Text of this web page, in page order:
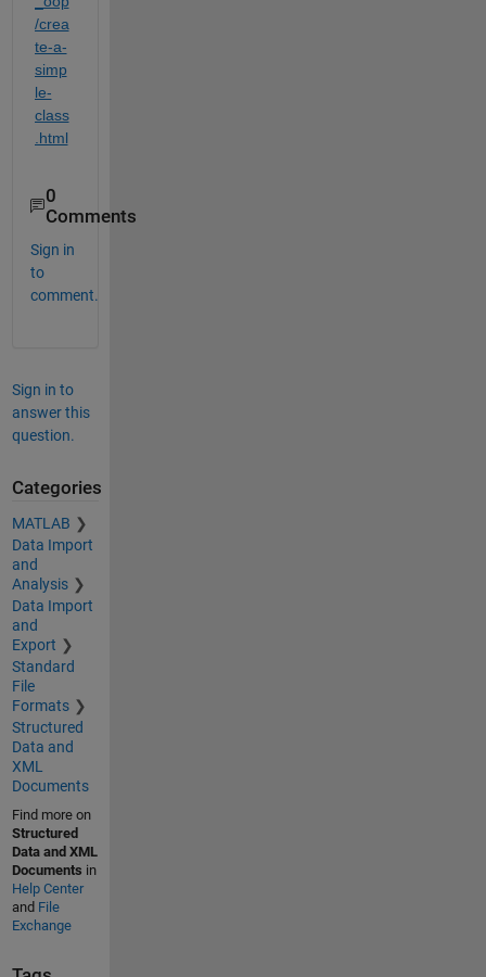
/crea
te-a-
simp
le-
class
.html
0
Comments
Sign in
to
comment.
Sign in to
answer this
question.
Categories
MATLAB
Data Import
and
Analysis
Data Import
and
Export
Standard
File
Formats
Structured
Data and
XML
Documents
Find more on
Structured
Data and XML
Documents in
Help Center
and File
Exchange